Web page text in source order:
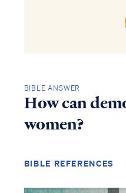
BIBLE ANSWER
How can
women?
BIBLE REFERENCES